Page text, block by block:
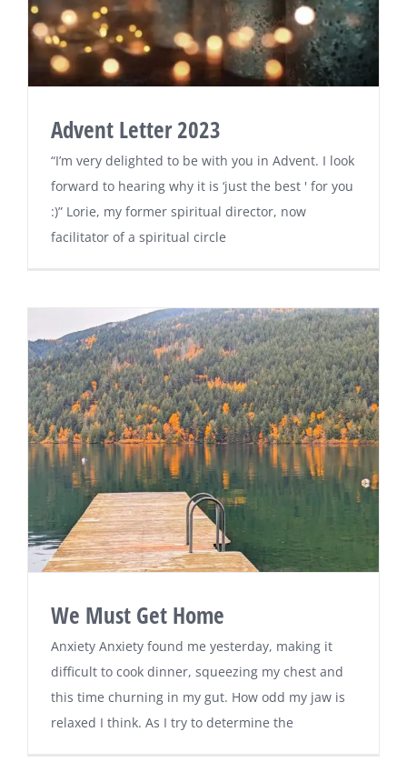
Advent Letter 2023
“I’m very delighted to be with you in Advent. I look
forward to hearing why it is ‘just the best ' for you
:)” Lorie, my former spiritual director, now
facilitator of a spiritual circle
We Must Get Home
Anxiety Anxiety found me yesterday, making it
difficult to cook dinner, squeezing my chest and
this time churning in my gut. How odd my jaw is
relaxed I think. As I try to determine the